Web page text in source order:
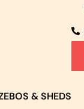
& SHEDS